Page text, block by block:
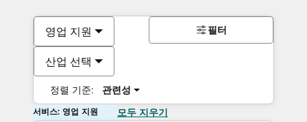
영업 지원
산업 선택
정렬 기준: 관련성
필터
서비스: 영업 지원 모두 지우기